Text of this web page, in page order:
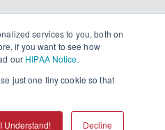
services to you, both on
if you want to see how
our HIPAA Notice.
just one tiny cookie so that
Understand! Decline